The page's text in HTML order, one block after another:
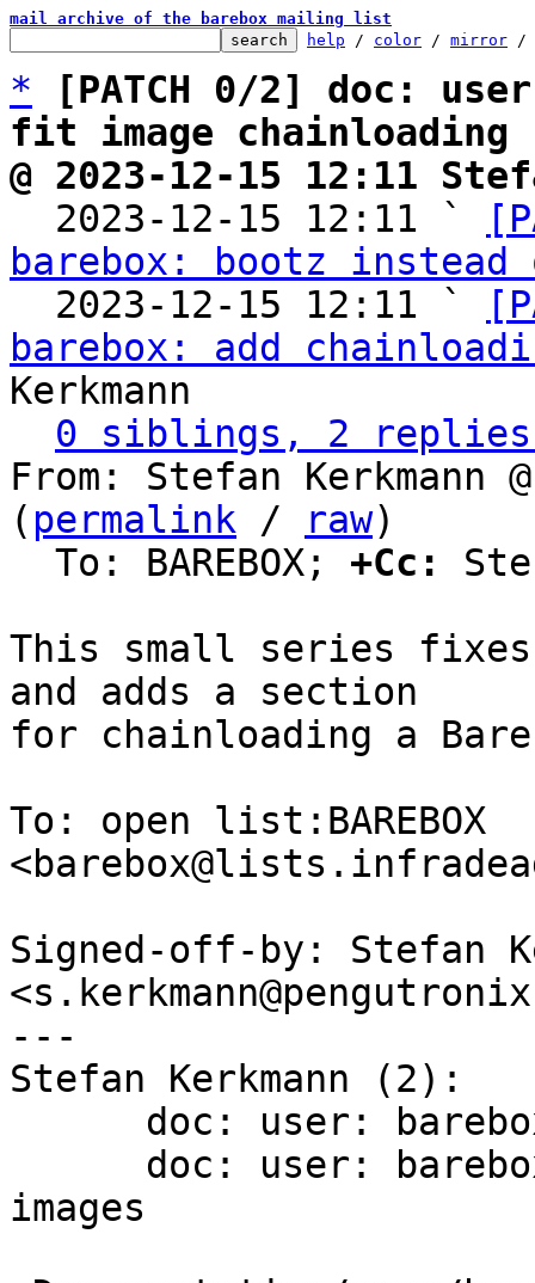
mail archive of the barebox mailing list
help / color / mirror /
*
[PATCH 0/2] doc:
fit image chainloading
@ 2023-12-15 12:11
2023-12-15 12:11 `
barebox: bootz instead
  2023-12-15 12:11 `
barebox: add
Kerkmann
0 siblings, 2 replies;
From: Stefan Kerkmann
( permalink / raw)
  To: BAREBOX;
+Cc:
This small series fixes
and adds a section
for chainloading a
To: open list:BAREBOX
Signed-off-by: Stefan
---
Stefan Kerkmann (2):
images